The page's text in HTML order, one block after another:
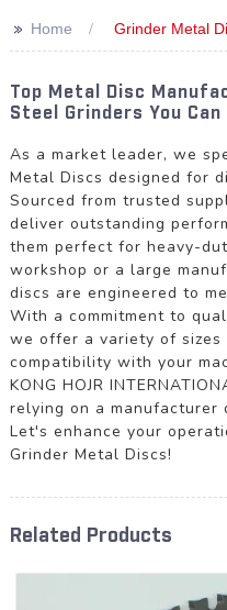
>> Home Grinder Metal
Top Metal Disc
Steel Grinders You
As a market leader, we
Metal Discs designed for
Sourced from trusted
deliver outstanding
them perfect for heavy-
workshop or a large
discs are engineered to
With a commitment to
we offer a variety of sizes
compatibility with your
KONG HOJR
relying on a manufacturer
Let's enhance your
Grinder Metal Discs!
Related Products